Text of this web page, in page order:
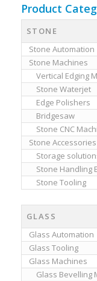
Product
STONE
Stone Automation
Stone Machines
Vertical Edging
Stone Waterjet
Edge Polishers
Bridgesaw
Stone CNC
Stone Accessories
Storage
Stone Handling
Stone Tooling
GLASS
Glass Automation
Glass Tooling
Glass Machines
Glass Bevelling